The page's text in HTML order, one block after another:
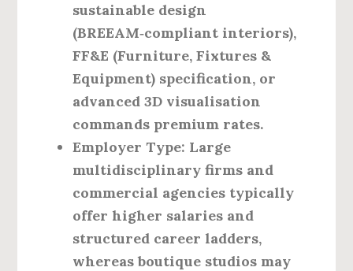
sustainable design
(BREEAM‑compliant interiors),
FF&E (Furniture, Fixtures &
Equipment) specification, or
advanced 3D visualisation
commands premium rates.
Employer Type: Large
multidisciplinary firms and
commercial agencies typically
offer higher salaries and
structured career ladders,
whereas boutique studios may